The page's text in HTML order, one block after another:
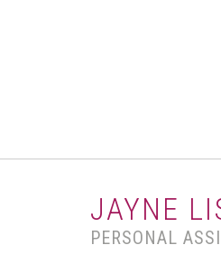
JAYNE
PERSONAL